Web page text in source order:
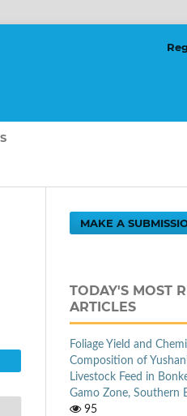
MAKE A
TODAY'S MOST
ARTICLES
Foliage Yield and
Composition of
Livestock Feed in
Gamo Zone, Southern
95